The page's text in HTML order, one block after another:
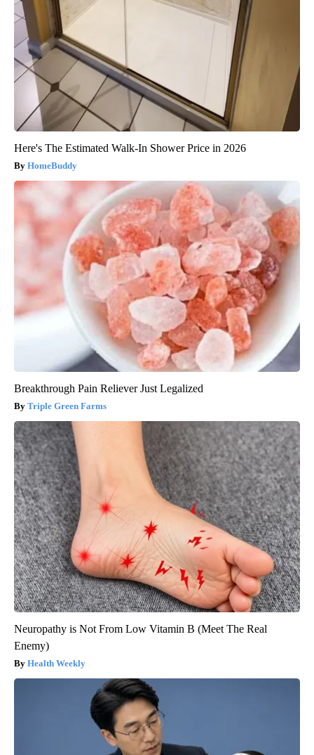
Here's The Estimated Walk-In Shower Price in 2026
HomeBuddy
Breakthrough Pain Reliever Just Legalized
Triple Green Farms
Neuropathy is Not From Low Vitamin B (Meet The Real
Enemy)
Health Weekly